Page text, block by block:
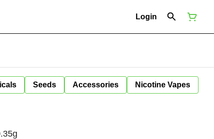
Login
Seeds Accessories Nicotine Vapes